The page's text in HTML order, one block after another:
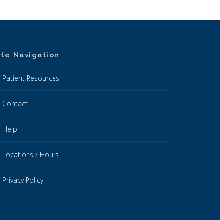
Navigation
Patient Resources
Contact
Help
Locations / Hours
Privacy Policy